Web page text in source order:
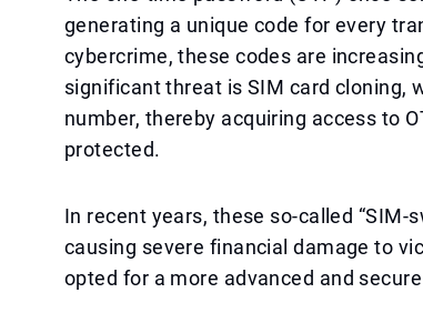
generating a unique code for every
cybercrime, these codes are
significant threat is SIM card cloning,
number, thereby acquiring access to
protected.
In recent years, these so-called
causing severe financial damage to
opted for a more advanced and